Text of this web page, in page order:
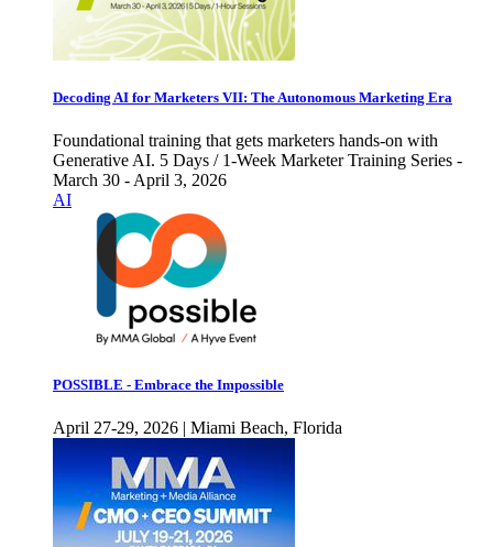
Decoding AI for Marketers VII: The Autonomous Marketing Era
Foundational training that gets marketers hands-on with
Generative AI. 5 Days / 1-Week Marketer Training Series -
March 30 - April 3, 2026
AI
POSSIBLE - Embrace the Impossible
April 27-29, 2026 | Miami Beach, Florida